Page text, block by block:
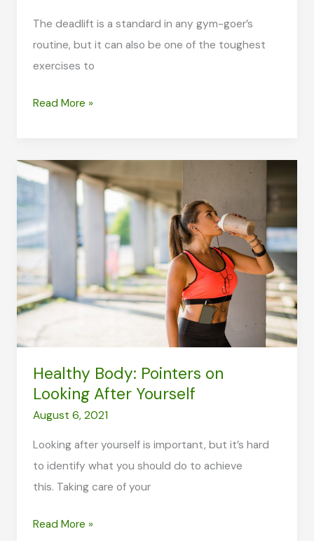
The deadlift is a standard in any gym-goer’s
routine, but it can also be one of the toughest
exercises to
The
An
Easier
and
More
Effective
Way
of
Lifting?
Read More »
Healthy Body: Pointers on
Looking After Yourself
August 6, 2021
Looking after yourself is important, but it’s hard
to identify what you should do to achieve
this. Taking care of your
Healthy
Read More »